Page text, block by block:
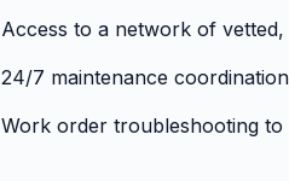
Access to a network of
24/7 maintenance
Work order troubleshooting to